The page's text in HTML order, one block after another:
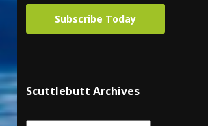
Subscribe Today
Scuttlebutt Archives